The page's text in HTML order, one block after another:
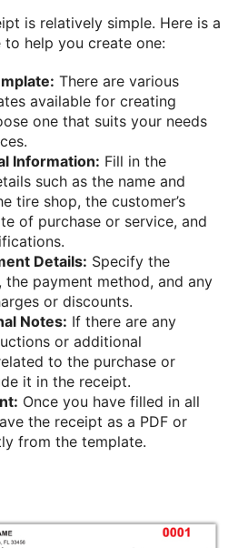
is relatively simple. Here is a
help you create one:
There are various
available for creating
one that suits your needs
Information: Fill in the
such as the name and
tire shop, the customer’s
of purchase or service, and
Details: Specify the
the payment method, and any
or discounts.
Notes: If there are any
or additional
to the purchase or
it in the receipt.
Once you have filled in all
the receipt as a PDF or
from the template.